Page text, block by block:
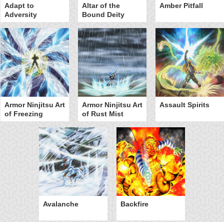
Adapt to
Adversity
Altar of the
Bound Deity
Amber Pitfall
Armor Ninjitsu Art
of Freezing
Armor Ninjitsu Art
of Rust Mist
Assault Spirits
Avalanche Backfire